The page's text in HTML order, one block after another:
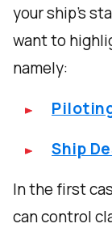
your ship's
want to
namely:
Ship
In the first
can control